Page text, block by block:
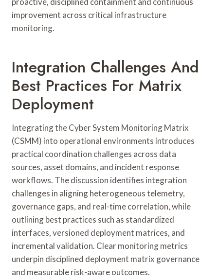
improvement across critical infrastructure
monitoring.
Integration Challenges And
Best Practices For Matrix
Deployment
Integrating the Cyber System Monitoring Matrix
(CSMM) into operational environments introduces
practical coordination challenges across data
sources, asset domains, and incident response
workflows. The discussion identifies integration
challenges in aligning heterogeneous telemetry,
governance gaps, and real-time correlation, while
outlining best practices such as standardized
interfaces, versioned deployment matrices, and
incremental validation. Clear monitoring metrics
underpin disciplined deployment matrix governance
and measurable risk-aware outcomes.